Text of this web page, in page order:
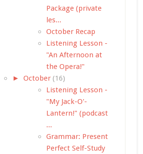
Package (private
les...
October Recap
Listening Lesson -
"An Afternoon at
the Opera!"
► October (16)
Listening Lesson -
"My Jack-O'-
Lantern!" (podcast
...
Grammar: Present
Perfect Self-Study